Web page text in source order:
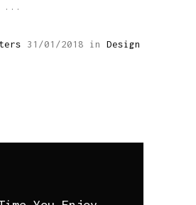
31/01/2018 in Design